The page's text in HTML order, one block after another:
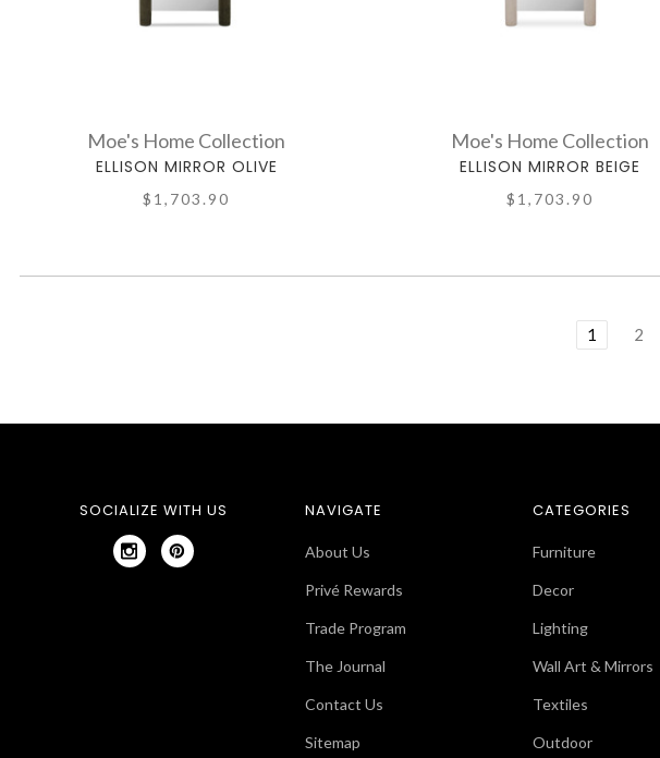
Moe's Home Collection
ELLISON MIRROR OLIVE
$1,703.90
Moe's Home Collection
ELLISON MIRROR BEIGE
$1,703.90
1 2
SOCIALIZE WITH US NAVIGATE
About Us
Privé Rewards
Trade Program
The Journal
Contact Us
Sitemap
CATEGORIES
Furniture
Decor
Lighting
Wall Art & Mirrors
Textiles
Outdoor